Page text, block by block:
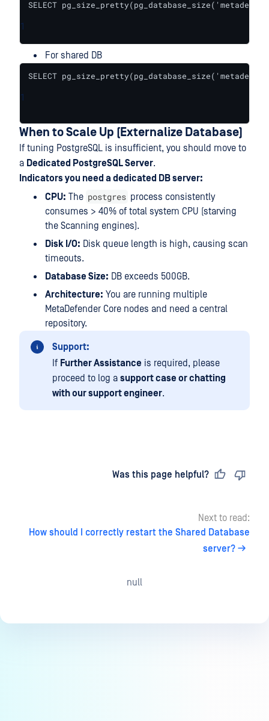
SELECT
1
For shared DB
SELECT
1
When to Scale Up (Externalize Database)
If tuning PostgreSQL is insufficient, you should move to
a Dedicated PostgreSQL Server.
Indicators you need a dedicated DB server:
CPU: The postgres process consistently
consumes > 40% of total system CPU (starving
the Scanning engines).
Disk I/O: Disk queue length is high, causing scan
timeouts.
Database Size: DB exceeds 500GB.
Architecture: You are running multiple
MetaDefender Core nodes and need a central
repository.
Support:
If Further Assistance is required, please
proceed to log a support case or chatting
with our support engineer.
Was this page helpful?
Next to read:
How should I correctly restart the Shared Database
server?
null